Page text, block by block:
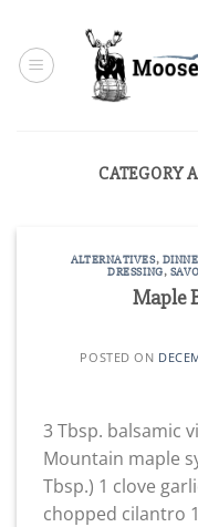
content
CATEGORY
ALTERNATIVES,
DRESSING,
Maple
POSTED ON
3 Tbsp. balsamic
Mountain maple
Tbsp.) 1 clove
chopped cilantro